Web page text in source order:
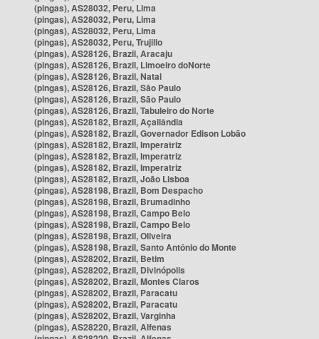
(pingas), AS28032, Peru, Lima
(pingas), AS28032, Peru, Lima
(pingas), AS28032, Peru, Lima
(pingas), AS28032, Peru, Trujillo
(pingas), AS28126, Brazil, Aracaju
(pingas), AS28126, Brazil, Limoeiro doNorte
(pingas), AS28126, Brazil, Natal
(pingas), AS28126, Brazil, São Paulo
(pingas), AS28126, Brazil, São Paulo
(pingas), AS28126, Brazil, Tabuleiro do Norte
(pingas), AS28182, Brazil, Açailândia
(pingas), AS28182, Brazil, Governador Edison Lobão
(pingas), AS28182, Brazil, Imperatriz
(pingas), AS28182, Brazil, Imperatriz
(pingas), AS28182, Brazil, Imperatriz
(pingas), AS28182, Brazil, João Lisboa
(pingas), AS28198, Brazil, Bom Despacho
(pingas), AS28198, Brazil, Brumadinho
(pingas), AS28198, Brazil, Campo Belo
(pingas), AS28198, Brazil, Campo Belo
(pingas), AS28198, Brazil, Oliveira
(pingas), AS28198, Brazil, Santo Antônio do Monte
(pingas), AS28202, Brazil, Betim
(pingas), AS28202, Brazil, Divinópolis
(pingas), AS28202, Brazil, Montes Claros
(pingas), AS28202, Brazil, Paracatu
(pingas), AS28202, Brazil, Paracatu
(pingas), AS28202, Brazil, Varginha
(pingas), AS28220, Brazil, Alfenas